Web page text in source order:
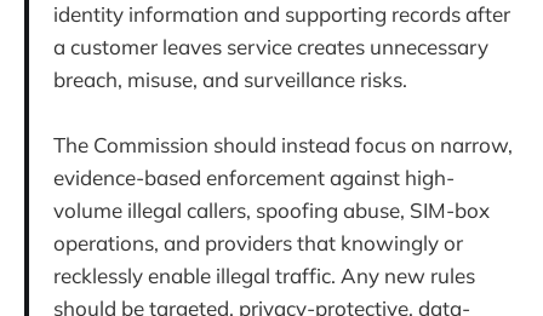
identity information and supporting records after
a customer leaves service creates unnecessary
breach, misuse, and surveillance risks.
The Commission should instead focus on narrow,
evidence-based enforcement against high-
volume illegal callers, spoofing abuse, SIM-box
operations, and providers that knowingly or
recklessly enable illegal traffic. Any new rules
should be targeted, privacy-protective, data-